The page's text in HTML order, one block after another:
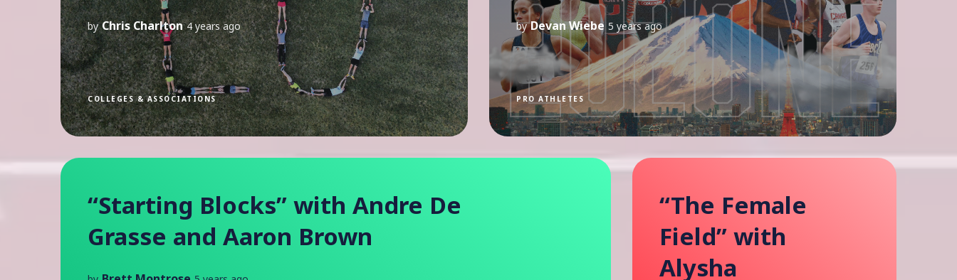
by Chris Charlton 4 years ago
COLLEGES & ASSOCIATIONS
by Devan Wiebe 5 years ago
PRO ATHLETES
“Starting Blocks” with Andre De
Grasse and Aaron Brown
“The Female
Field” with
Alysha